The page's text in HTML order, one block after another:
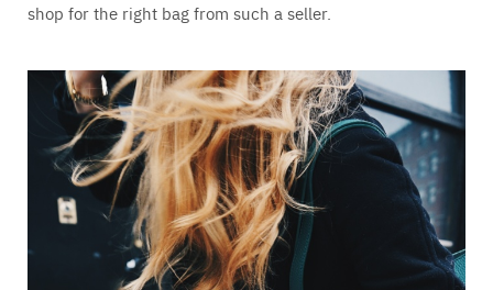
shop for the right bag from such a seller.